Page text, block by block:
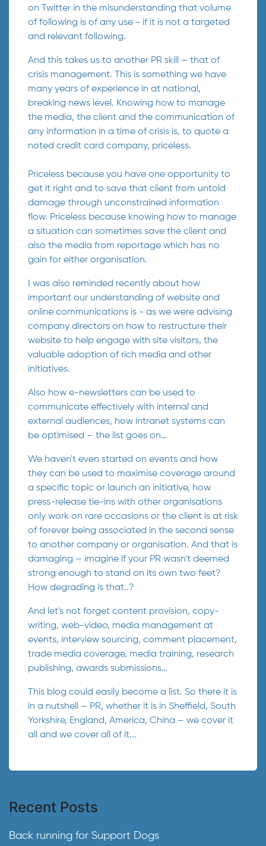
Recent Posts
Back running for Support Dogs
on Twitter in the misunderstanding that volume
of following is of any use - if it is not a targeted
and relevant following.
And this takes us to another PR skill – that of
crisis management. This is something we have
many years of experience in at national,
breaking news level. Knowing how to manage
the media, the client and the communication of
any information in a time of crisis is, to quote a
noted credit card company, priceless.
Priceless because you have one opportunity to
get it right and to save that client from untold
damage through unconstrained information
flow. Priceless because knowing how to manage
a situation can sometimes save the client and
also the media from reportage which has no
gain for either organisation.
I was also reminded recently about how
important our understanding of website and
online communications is - as we were advising
company directors on how to restructure their
website to help engage with site visitors, the
valuable adoption of rich media and other
initiatives.
Also how e-newsletters can be used to
communicate effectively with internal and
external audiences, how intranet systems can
be optimised – the list goes on…
We haven't even started on events and how
they can be used to maximise coverage around
a specific topic or launch an initiative, how
press-release tie-ins with other organisations
only work on rare occasions or the client is at risk
of forever being associated in the second sense
to another company or organisation. And that is
damaging – imagine if your PR wasn't deemed
strong enough to stand on its own two feet?
How degrading is that..?
And let's not forget content provision, copy-
writing, web-video, media management at
events, interview sourcing, comment placement,
trade media coverage, media training, research
publishing, awards submissions…
This blog could easily become a list. So there it is
in a nutshell – PR, whether it is in Sheffield, South
Yorkshire, England, America, China – we cover it
all and we cover all of it...